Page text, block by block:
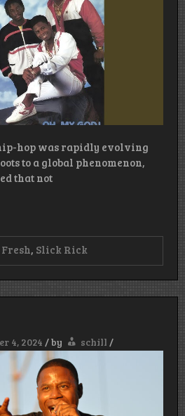
hop was rapidly evolving
to a global phenomenon,
that not
Fresh, Slick Rick
4, 2024 /by schill /